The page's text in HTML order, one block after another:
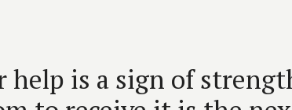
help is a sign of